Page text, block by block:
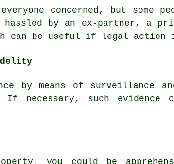
concerned, but some
by an ex-partner, a
can be useful if legal action
by means of
such evidence
you could be